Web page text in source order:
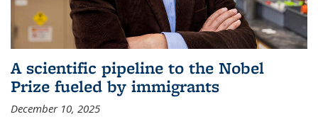
A scientific pipeline to the Nobel
Prize fueled by immigrants
December 10, 2025